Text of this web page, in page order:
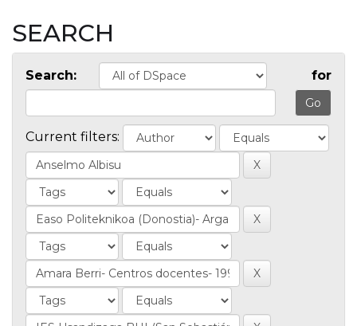
SEARCH
Search: for
Current filters: